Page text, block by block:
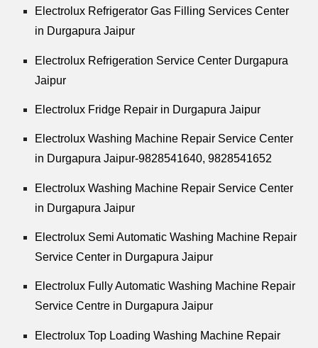
Electrolux Refrigerator Gas Filling Services Center
in Durgapura Jaipur
Electrolux Refrigeration Service Center Durgapura
Jaipur
Electrolux Fridge Repair in Durgapura Jaipur
Electrolux Washing Machine Repair Service Center
in Durgapura Jaipur-9828541640, 9828541652
Electrolux Washing Machine Repair Service Center
in Durgapura Jaipur
Electrolux Semi Automatic Washing Machine Repair
Service Center in Durgapura Jaipur
Electrolux Fully Automatic Washing Machine Repair
Service Centre in Durgapura Jaipur
Electrolux Top Loading Washing Machine Repair